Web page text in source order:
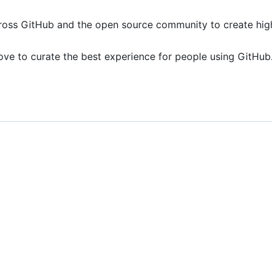
GitHub and the open source community to create
to curate the best experience for people using GitHub.